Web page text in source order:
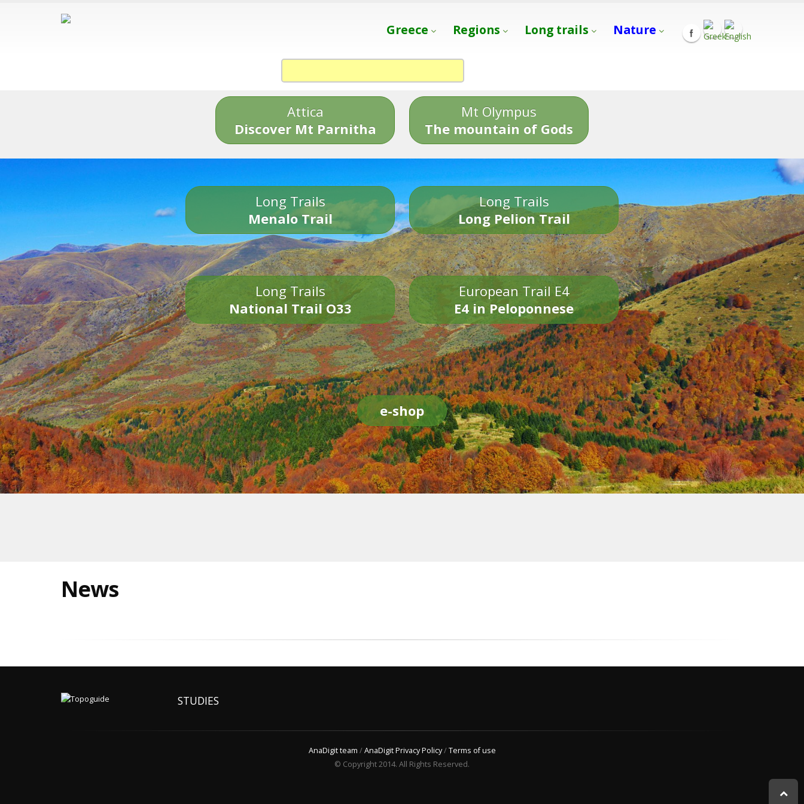
Greece Regions Long trails Nature
Attica
Discover Mt Parnitha
Mt Olympus
The mountain of Gods
Long Trails
Menalo Trail
Long Trails
Long Pelion Trail
Long Trails
National Trail O33
European Trail E4
E4 in Peloponnese
e-shop
News
STUDIES
AnaDigit team /AnaDigit Privacy Policy/Terms of use
© Copyright 2014. All Rights Reserved.